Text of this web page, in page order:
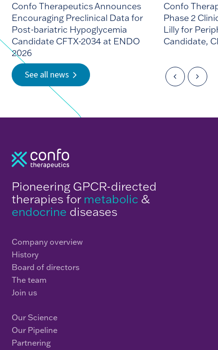
Confo Therapeutics Announces
Encouraging Preclinical Data for
Post-bariatric Hypoglycemia
Candidate CFTX-2034 at ENDO
2026
Confo
Phase 2
Lilly for
Candidate,
See all news
Pioneering GPCR-directed
therapies for metabolic &
endocrine diseases
Company overview
History
Board of directors
The team
Join us
Our Science
Our Pipeline
Partnering